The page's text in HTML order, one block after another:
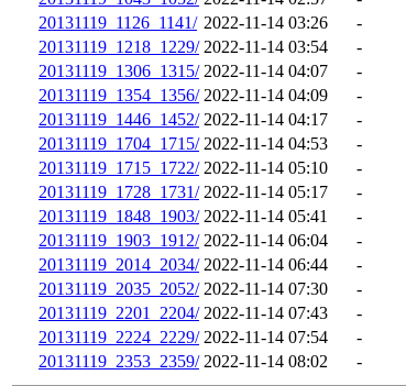
20131119_1126_1141/ 2022-11-14 03:26
-
20131119_1218_1229/ 2022-11-14 03:54
-
20131119_1306_1315/ 2022-11-14 04:07
-
20131119_1354_1356/ 2022-11-14 04:09
-
20131119_1446_1452/ 2022-11-14 04:17
-
20131119_1704_1715/ 2022-11-14 04:53
-
20131119_1715_1722/ 2022-11-14 05:10
-
20131119_1728_1731/ 2022-11-14 05:17
-
20131119_1848_1903/ 2022-11-14 05:41
-
20131119_1903_1912/ 2022-11-14 06:04
-
20131119_2014_2034/ 2022-11-14 06:44
-
20131119_2035_2052/ 2022-11-14 07:30
-
20131119_2201_2204/ 2022-11-14 07:43
-
20131119_2224_2229/ 2022-11-14 07:54
-
20131119_2353_2359/ 2022-11-14 08:02 -